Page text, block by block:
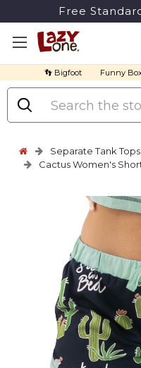
Free
👣 Bigfoot Funny
Search
Separate Tank
Cactus Women's